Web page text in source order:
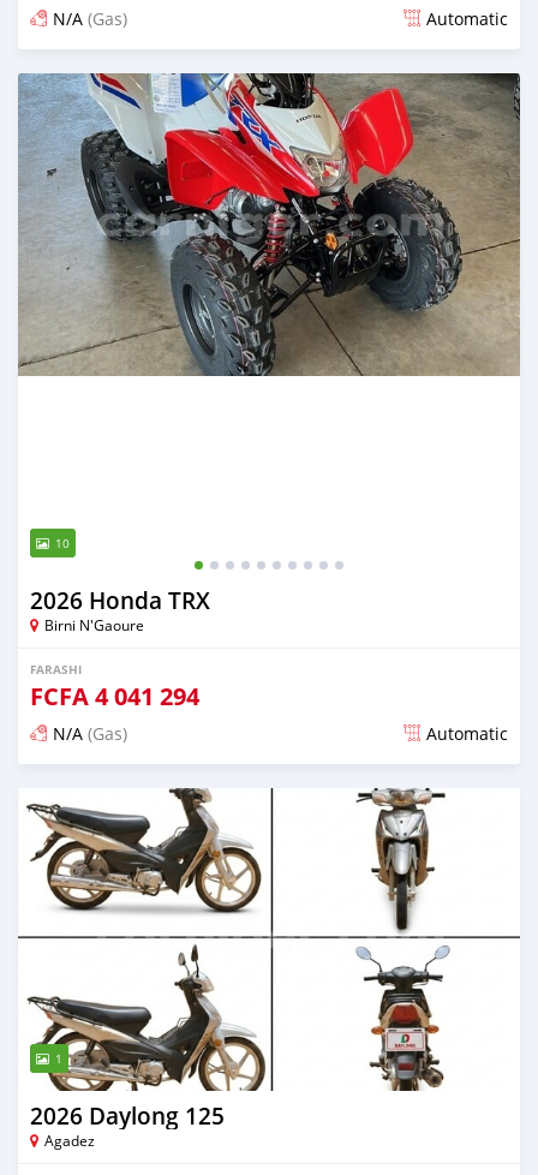
N/A (Gas) Automatic
An sanya wannan 10 kwanaki da ya gabata
10
2026 Honda TRX
Birni N'Gaoure
FARASHI
FCFA4 041 294
N/A (Gas) Automatic
An sanya wannan 12 kwanaki da ya gabata
1
2026 Daylong 125
Agadez